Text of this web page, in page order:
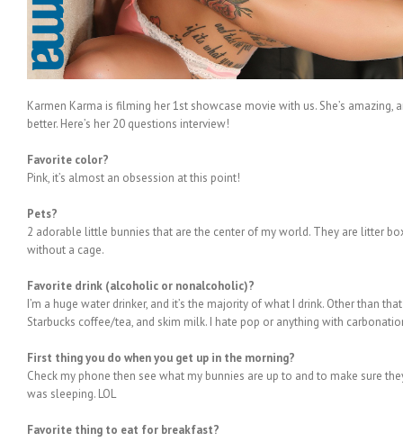
Karmen Karma is filming her 1st showcase movie with us. She’s
better. Here’s her 20 questions interview!
Favorite color?
Pink, it’s almost an obsession at this point!
Pets?
2 adorable little bunnies that are the center of my world. They are litter
without a cage.
Favorite drink (alcoholic or nonalcoholic)?
I’m a huge water drinker, and it’s the majority of what I drink. Other than
Starbucks coffee/tea, and skim milk. I hate pop or anything with
First thing you do when you get up in the morning?
Check my phone then see what my bunnies are up to and to make sure
was sleeping. LOL
Favorite thing to eat for breakfast?